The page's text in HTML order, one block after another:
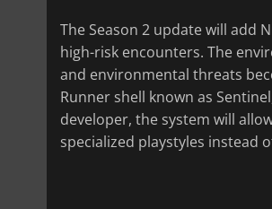
The Season 2 update will add
high-risk encounters. The
and environmental threats
Runner shell known as
developer, the system will
specialized playstyles instead